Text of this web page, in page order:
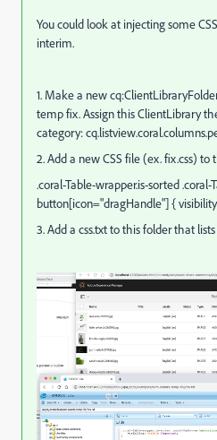
You could look at injecting some
interim.
1. Make a new
temp fix. Assign this ClientLibrary
category:
2. Add a new CSS file (ex. fix.css)
.coral-Table-wrapper.is-sorted .coral-
button[icon="dragHandle"] {
3. Add a css.txt to this folder that